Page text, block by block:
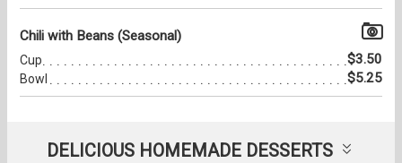
Chili with Beans (Seasonal)
Cup $3.50
Bowl $5.25
DELICIOUS HOMEMADE DESSERTS